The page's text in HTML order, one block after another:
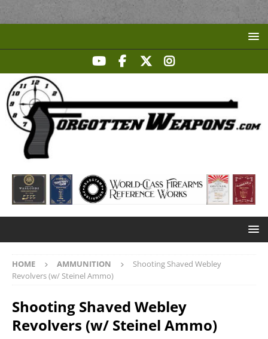
HOME AMMUNITION
Shooting Shaved Webley
Revolvers (w/ Steinel Ammo)
Shooting Shaved Webley
Revolvers (w/ Steinel Ammo)